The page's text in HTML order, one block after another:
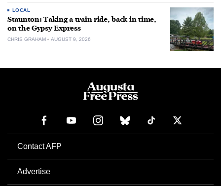
LOCAL
Staunton: Taking a train ride, back in time,
on the Gypsy Express
CHRIS GRAHAM AUGUST 9, 2026
Contact AFP
Advertise